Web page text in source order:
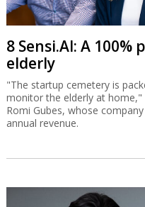
8 Sensi.AI: A
elderly
"The startup cemetery is
monitor the elderly at home,"
Romi Gubes, whose
annual revenue.